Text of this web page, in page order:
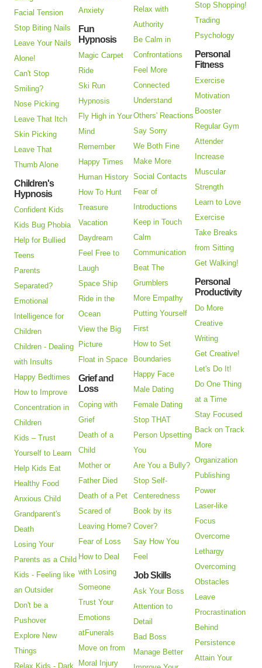
Facial Tension
Stop Biting Nails
Leave Your Nails
Alone!
Can't Stop
Smiling?
Nose Picking
Leave That Itch
Skin Picking
Leave That
Thumb Alone
Children's
Hypnosis
Confident Kids
Kids Bug Phobia
Help for Bullied
Teens
Parents
Separated?
Emotional
Intelligence for
Children
Children - Dealing
with Insults
Happy Bedtimes
How to Improve
Concentration in
Children
Kids – Trust
Yourself to Learn
Help Kids Eat
Healthy Food
Anxious Child
Grandparent's
Death
Losing Your
Parents as a Child
Kids - Feeling like
an Outsider
Don't be a
Pushover
Explore New
Things
Relax Kids - Dark
Anxiety
Fun
Hypnosis
Magic Carpet
Ride
Ski Run
Hypnosis
Fly High in Your
Mind
Remember
Happy Times
Human History
How To Hunt
Treasure
Vacation
Daydream
Feel Free to
Laugh
Space Ship
Ride in the
Ocean
View the Big
Picture
Float in Space
Grief and
Loss
Coping with
Grief
Death of a
Child
Mother or
Father Died
Death of a Pet
Scared of
Leaving Home?
Fear of Loss
How to Deal
with Losing
Someone
Trust Your
Emotions
atFunerals
Move on from
Moral Injury
Relax with
Authority
Be Calm in
Confrontations
Feel More
Connected
Understand
Others' Reactions
Say Sorry
We Both Fine
Make More
Social Contacts
Fear of
Introductions
Keep in Touch
Calm
Communication
Beat The
Grumblers
More Empathy
Putting Yourself
First
How to Set
Boundaries
Happy Face
Male Dating
Female Dating
Stop THAT
Person Upsetting
You
Are You a Bully?
Stop Self-
Centeredness
Book by its
Cover?
Say How You
Feel
Job Skills
Ask Your Boss
Attention to
Detail
Bad Boss
Manage Better
Stop Shopping!
Trading
Psychology
Personal
Fitness
Exercise
Motivation
Booster
Regular Gym
Attender
Increase
Muscular
Strength
Learn to Love
Exercise
Take Breaks
from Sitting
Get Walking!
Personal
Productivity
Do More
Creative
Writing
Get Creative!
Let's Do It!
Do One Thing
at a Time
Stay Focused
Back on Track
More
Organization
Publishing
Power
Laser-like
Focus
Overcome
Lethargy
Overcoming
Obstacles
Leave
Procrastination
Behind
Persistence
Attain Your